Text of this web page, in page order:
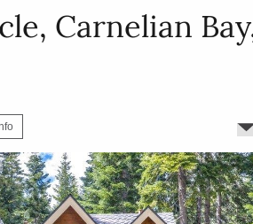
Carnelian